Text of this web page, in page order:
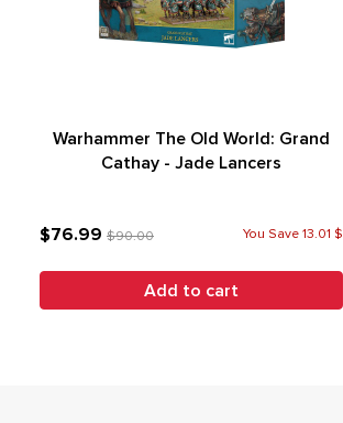
Warhammer The Old World: Grand
Cathay - Jade Lancers
$76.99 $90.00 You Save 13.01 $
Add to cart